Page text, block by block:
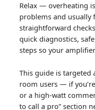
Relax — overheating
problems and usually
straightforward
quick diagnostics,
steps so your
This guide is targeted
room users — if
or a high-watt
to call a pro” section